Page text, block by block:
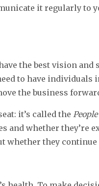
it regularly to
the best vision and
to have
the business
it’s called the
and whether they’re
whether they